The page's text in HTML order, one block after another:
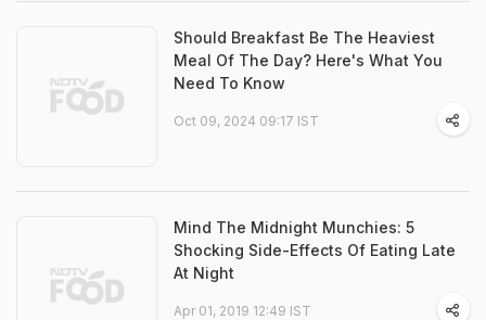
Should Breakfast Be The Heaviest
Meal Of The Day? Here's What You
Need To Know
Oct 09, 2024 09:17 IST
Mind The Midnight Munchies: 5
Shocking Side-Effects Of Eating Late
At Night
Apr 01, 2019 12:49 IST